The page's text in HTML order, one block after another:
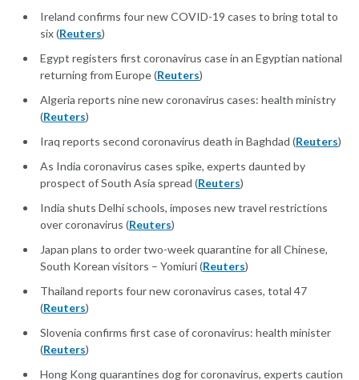
Ireland confirms four new COVID-19 cases to bring total to
six (Reuters)
Egypt registers first coronavirus case in an Egyptian national
returning from Europe (Reuters)
Algeria reports nine new coronavirus cases: health ministry
(Reuters)
Iraq reports second coronavirus death in Baghdad (Reuters)
As India coronavirus cases spike, experts daunted by
prospect of South Asia spread (Reuters)
India shuts Delhi schools, imposes new travel restrictions
over coronavirus (Reuters)
Japan plans to order two-week quarantine for all Chinese,
South Korean visitors – Yomiuri (Reuters)
Thailand reports four new coronavirus cases, total 47
(Reuters)
Slovenia confirms first case of coronavirus: health minister
(Reuters)
Hong Kong quarantines dog for coronavirus, experts caution